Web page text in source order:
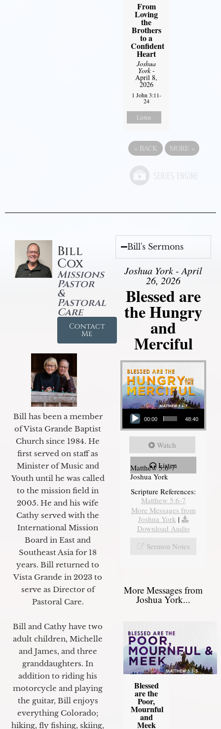
From
Loving
the
Brothers
to a
Confident
Heart
Joshua
York-
April 8,
2026
1 John 3:11-
24
Listen
« BACK MORE »
Bill
Cox
Missions
Pastor
&
Pastoral
Care
Contact
Me
Bill has been a member
of Vista Grande Baptist
Church since 1984. He
first served on staff as
Minister of Music and
Youth until he was called
to the mission field in
2005. He and his wife
Cathy served with the
International Mission
Board in East and
Southeast Asia for 18
years. Bill returned to
Vista Grande in 2023 to
serve as Director of
Pastoral Care.
Bill and Cathy have two
adult children, Michelle
and James, and three
granddaughters. In
addition to riding his
motorcycle and playing
the guitar, Bill enjoys
everything Colorado;
hiking, fly fishing, skiing,
Bill's Sermons
Joshua York - April
26, 2026
Blessed are
the Hungry
and
Merciful
Audio Player
00:00 48:40
Watch
Listen
Matthew 5:6-7
Joshua York
Scripture References:
Matthew 5:6-7
More Messages from
Joshua York |
Download Audio
Sermon Notes
More Messages from
Joshua York...
Blessed
are the
Poor,
Mournful
and
Meek